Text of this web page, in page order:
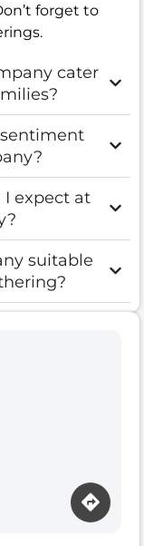
forget to
cater
expect at
suitable